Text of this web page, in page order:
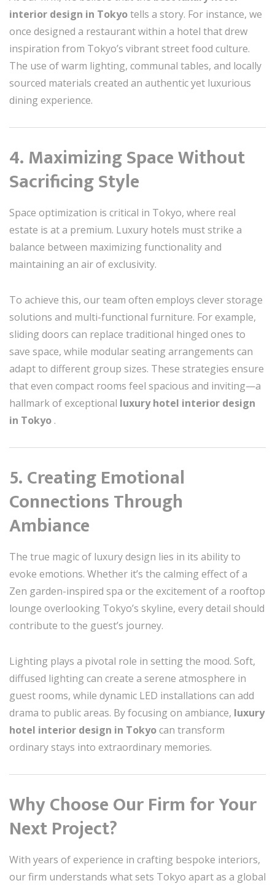
interior design in Tokyotells a story. For instance, we
once designed a restaurant within a hotel that drew
inspiration from Tokyo’s vibrant street food culture.
The use of warm lighting, communal tables, and locally
sourced materials created an authentic yet luxurious
dining experience.
4. Maximizing Space Without
Sacrificing Style
Space optimization is critical in Tokyo, where real
estate is at a premium. Luxury hotels must strike a
balance between maximizing functionality and
maintaining an air of exclusivity.
To achieve this, our team often employs clever storage
solutions and multi-functional furniture. For example,
sliding doors can replace traditional hinged ones to
save space, while modular seating arrangements can
adapt to different group sizes. These strategies ensure
that even compact rooms feel spacious and inviting—a
hallmark of exceptional luxury hotel interior design
in Tokyo .
5. Creating Emotional
Connections Through
Ambiance
The true magic of luxury design lies in its ability to
evoke emotions. Whether it’s the calming effect of a
Zen garden-inspired spa or the excitement of a rooftop
lounge overlooking Tokyo’s skyline, every detail should
contribute to the guest’s journey.
Lighting plays a pivotal role in setting the mood. Soft,
diffused lighting can create a serene atmosphere in
guest rooms, while dynamic LED installations can add
drama to public areas. By focusing on ambiance, luxury
hotel interior design in Tokyocan transform
ordinary stays into extraordinary memories.
Why Choose Our Firm for Your
Next Project?
With years of experience in crafting bespoke interiors,
our firm understands what sets Tokyo apart as a global